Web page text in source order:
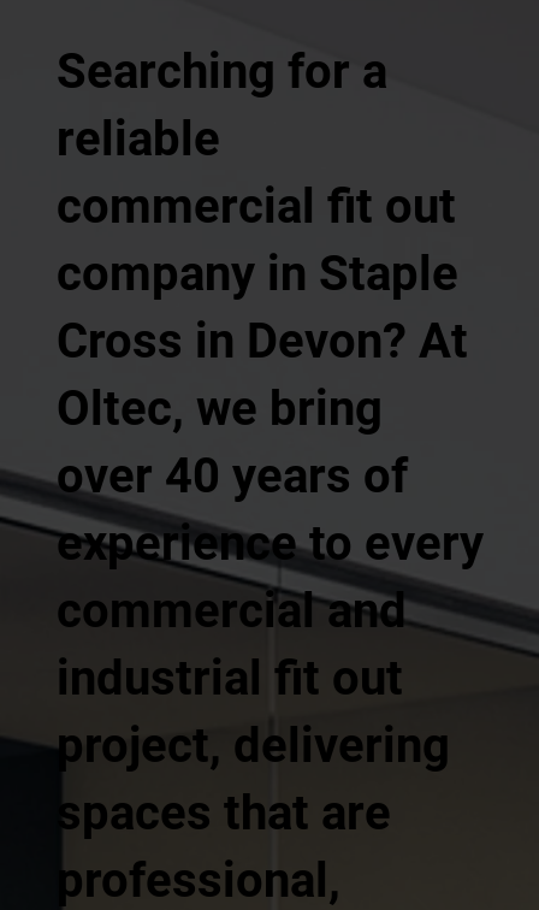
Searching for a
reliable
commercial fit out
company in Staple
Cross in Devon? At
Oltec, we bring
over 40 years of
experience to every
commercial and
industrial fit out
project, delivering
spaces that are
professional,